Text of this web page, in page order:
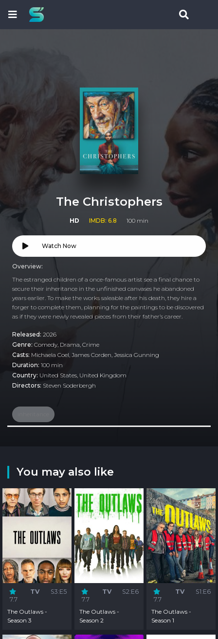
The Christophers
HD IMDB: 6.8 100 min
Watch Now
Overview:
The estranged children of a once-famous artist see a final chance to
secure their inheritance in the unfinished canvases he abandoned
years earlier. To make the works saleable after his death, they hire a
forger to complete them, planning for the paintings to be discovered
as if they were newly revealed pieces from their father’s career.
Released: 2026
Genre: Comedy Drama Crime
Casts: Michaela Coel, James Corden, Jessica Gunning
Duration: 100 min
Country: United States United Kingdom
Directors: Steven Soderbergh
You may also like
7.7
TV S3:E5
The Outlaws -
Season 3
7.7
TV S2:E6
The Outlaws -
Season 2
7.7
TV S1:E6
The Outlaws -
Season 1